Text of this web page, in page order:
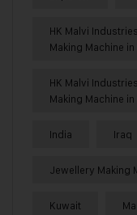
HK Malvi
Making Machine
HK Malvi
Making Machine
India Iraq
Jewellery Making
Kuwait